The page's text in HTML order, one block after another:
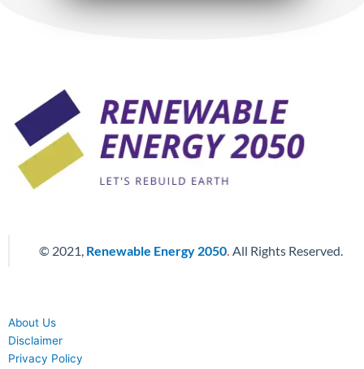
© 2021, Renewable Energy 2050. All Rights Reserved.
About Us
Disclaimer
Privacy Policy